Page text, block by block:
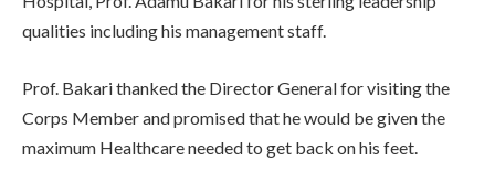
qualities including his management staff.
Prof. Bakari thanked the Director General for visiting the
Corps Member and promised that he would be given the
maximum Healthcare needed to get back on his feet.